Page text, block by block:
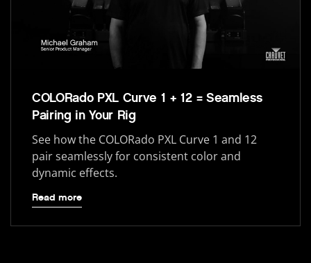
COLORado PXL Curve 1 + 12 = Seamless
Pairing in Your Rig
See how the COLORado PXL Curve 1 and 12
pair seamlessly for consistent color and
dynamic effects.
Read more